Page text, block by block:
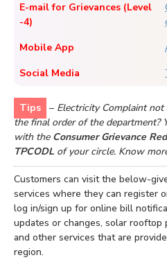
E-mail for Grievances (Level
-4)
Mobile App
Social Media
Tips – Electricity Complaint
the final order of the department?
with the Consumer Grievance
TPCODL of your circle. Know
Customers can visit the below-
services where they can register
log in/sign up for online bill
updates or changes, solar rooftop
and other services that are
region.